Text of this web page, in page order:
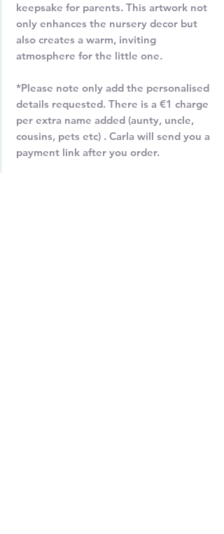
keepsake for parents. This artwork not
only enhances the nursery decor but
also creates a warm, inviting
atmosphere for the little one.
*Please note only add the personalised
details requested. There is a €1 charge
per extra name added (aunty, uncle,
cousins, pets etc) . Carla will send you a
payment link after you order.